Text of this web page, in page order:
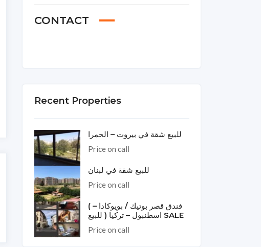
CONTACT
Recent Properties
للبيع شقة في بيروت – الحمرا
Price on call
للبيع شقة في لبنان
Price on call
( فندق قصر بوتيك / بويوكادا –
اسطنبول – تركيا ( للبيع SALE
Price on call